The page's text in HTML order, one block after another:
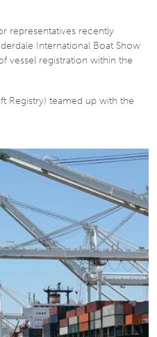
representatives recently
International Boat Show
vessel registration within the
Registry) teamed up with the